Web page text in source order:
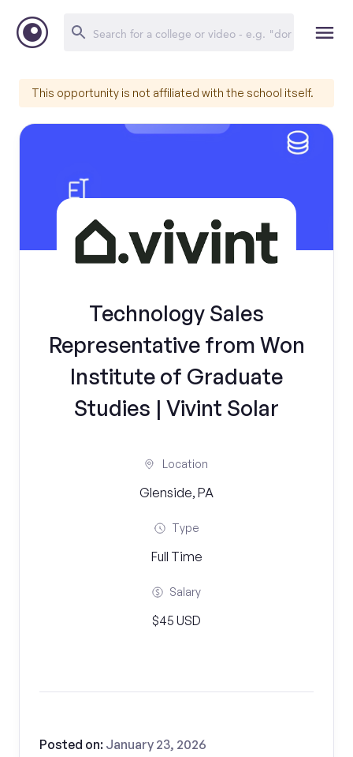
This opportunity is not affiliated with the school itself.
Technology Sales
Representative from Won
Institute of Graduate
Studies | Vivint Solar
Location
Glenside, PA
Type
Full Time
Salary
$45 USD
Posted on: January 23, 2026